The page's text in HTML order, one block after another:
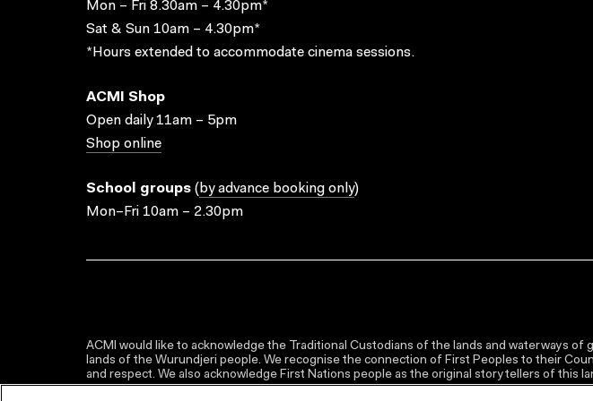
Mon – Fri 8.30am – 4.30pm*
Sat & Sun 10am – 4.30pm*
*Hours extended to accommodate cinema sessions.
ACMI Shop
Open daily 11am – 5pm
Shop online
School groups ( by advance booking only)
Mon–Fri 10am – 2.30pm
ACMI would like to acknowledge the Traditional Custodians of the lands and waterways
lands of the Wurundjeri people. We recognise the connection of First Peoples to their
and respect. We also acknowledge First Nations people as the original storytellers of this